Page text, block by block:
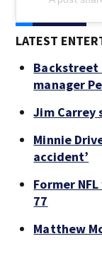
LATEST
Backstreet
manager
Jim Carrey
Minnie
accident’
Former
77
Matthew